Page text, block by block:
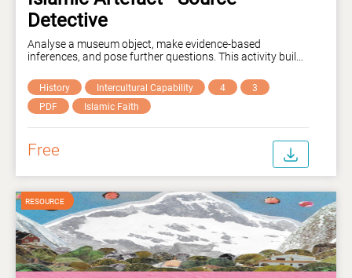
Detective
Analyse a museum object, make evidence-based
inferences, and pose further questions. This activity builds
while introducing young learners to Islamic histories and
contributions. Curriculum links: VC2E2LY10, VC2E4LY09,
VC2E4LY10, VC2E4LY11, AC9E4LY05, AC9E4LY06,
EN4-ECA-01.
History Intercultural Capability 4
3
PDF
Islamic Faith
Free